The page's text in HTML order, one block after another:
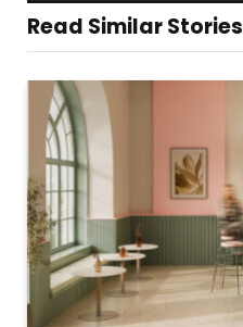
Read Similar Stories